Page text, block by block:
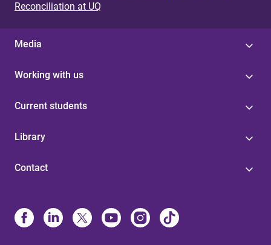
Reconciliation at UQ
Media
Working with us
Current students
Library
Contact